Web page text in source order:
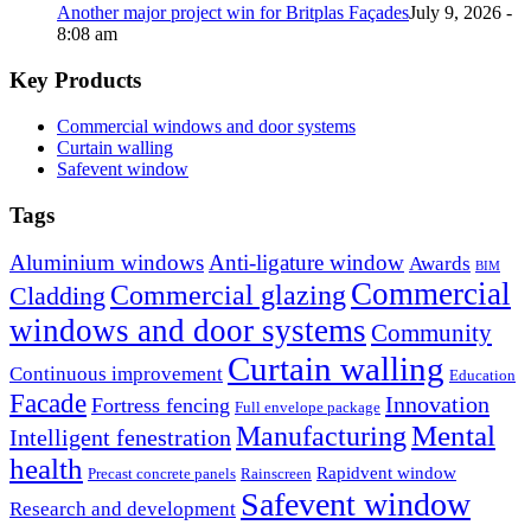
Another major project win for Britplas FaçadesJuly 9, 2026 -
8:08 am
Key Products
Commercial windows and door systems
Curtain walling
Safevent window
Tags
Aluminium windowsAnti-ligature window Awards BIM
Cladding Commercial glazing Commercial
windows and door systems Community
Continuous improvement Curtain walling Education
Facade Fortress fencing Full envelope package Innovation
Intelligent fenestration ManufacturingMental
health Precast concrete panels Rainscreen Rapidvent window
Research and development Safevent window